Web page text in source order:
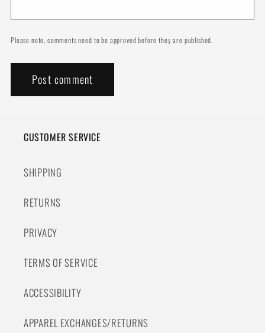
Please note, comments need to be approved before they are published.
CUSTOMER SERVICE
SHIPPING
RETURNS
PRIVACY
TERMS OF SERVICE
ACCESSIBILITY
APPAREL EXCHANGES/RETURNS